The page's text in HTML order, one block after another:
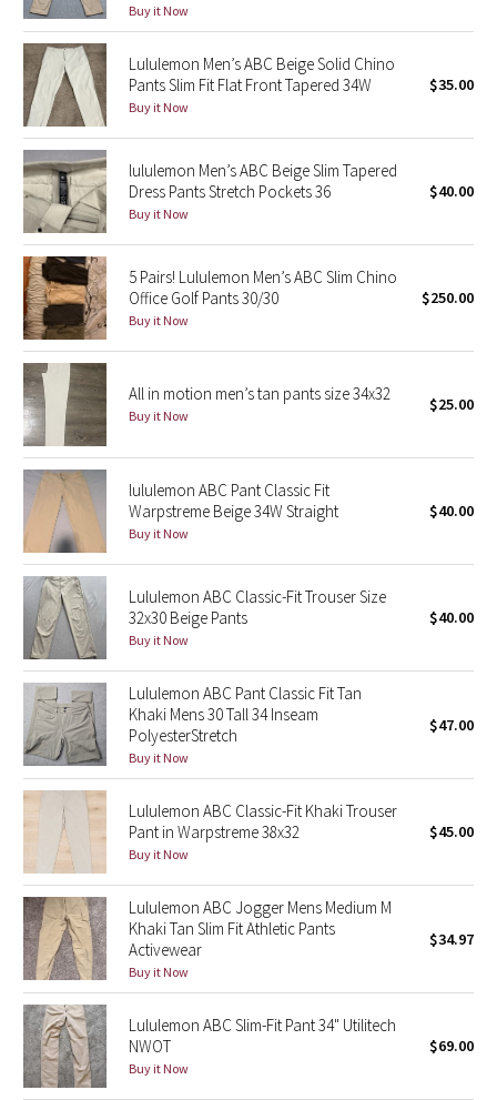
Stained Glass
Disney x Lululemon
Lululemon x Madhappy
Seawheeze 2022
Seawheeze 2021
Seawheeze 2020
Seawheeze 2018
Seawheeze 2017
Seawheeze 2016
Seawheeze 2015
Seawheeze 2014
Seawheeze 2013
Seawheeze 2012
Wanderlust
2016 Olympics
Reflective Splatter
Lights Out
Lunar New Year 2019
Lunar New Year 2020
Lunar New Year 2021
Lunar New Year 2022
Buy it Now
Lululemon Men’s ABC Beige Solid Chino
Pants Slim Fit Flat Front Tapered 34W
Buy it Now
$35.00
lululemon Men’s ABC Beige Slim Tapered
Dress Pants Stretch Pockets 36
Buy it Now
$40.00
5 Pairs! Lululemon Men’s ABC Slim Chino
Office Golf Pants 30/30
Buy it Now
$250.00
All in motion men’s tan pants size 34x32
Buy it Now
$25.00
lululemon ABC Pant Classic Fit
Warpstreme Beige 34W Straight
Buy it Now
$40.00
Lululemon ABC Classic-Fit Trouser Size
32x30 Beige Pants
Buy it Now
$40.00
Lululemon ABC Pant Classic Fit Tan
Khaki Mens 30 Tall 34 Inseam
PolyesterStretch
Buy it Now
$47.00
Lululemon ABC Classic-Fit Khaki Trouser
Pant in Warpstreme 38x32
Buy it Now
$45.00
Lululemon ABC Jogger Mens Medium M
Khaki Tan Slim Fit Athletic Pants
Activewear
Buy it Now
$34.97
Lululemon ABC Slim-Fit Pant 34" Utilitech
NWOT
Buy it Now
$69.00